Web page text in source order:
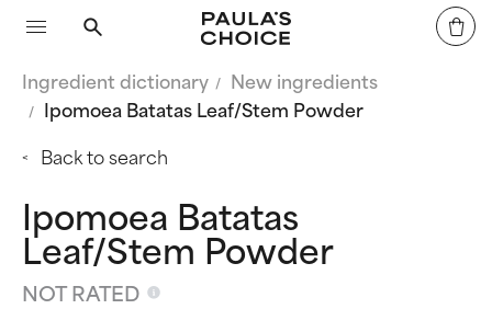
Ingredient dictionary
New ingredients
Ipomoea Batatas Leaf/Stem Powder
Back to search
Ipomoea Batatas
Leaf/Stem Powder
NOT RATED